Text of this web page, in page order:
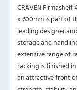
CRAVEN Firmashelf
x 600mm is part of
leading designer
storage and
extensive range of
racking is finished
an attractive front